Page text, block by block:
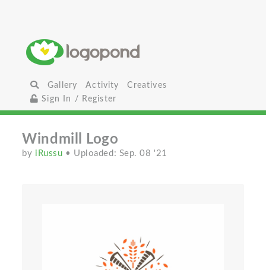
Gallery Activity
Creatives
Sign In / Register
Windmill Logo
by iRussu • Uploaded: Sep. 08 '21